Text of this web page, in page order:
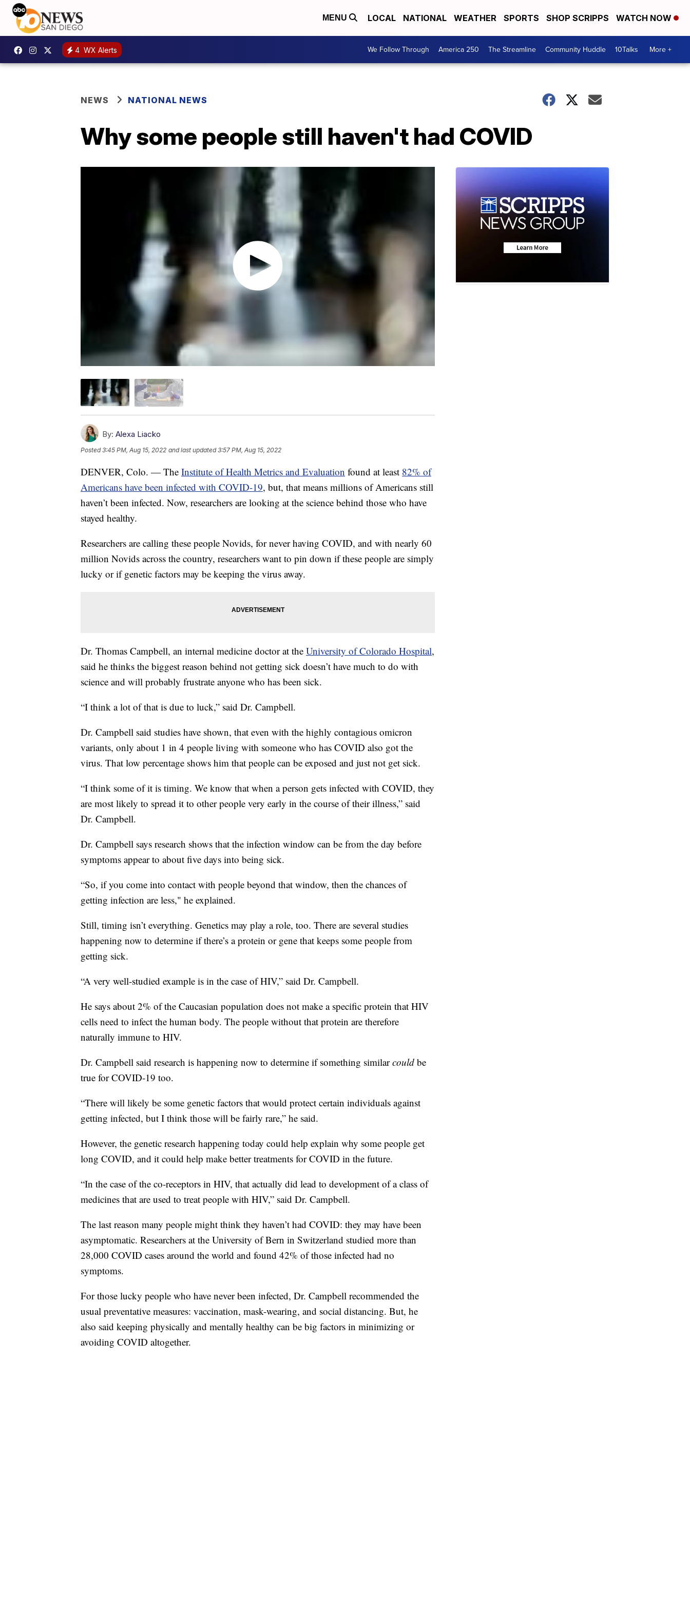
MENU LOCAL NATIONAL WEATHER SPORTS SHOP SCRIPPS WATCH NOW
4 WX Alerts We Follow Through America 250 The Streamline Community Huddle 10Talks More +
NEWS NATIONAL NEWS
Why some people still haven't had COVID
By: Alexa Liacko
Posted3:45 PM, Aug 15, 2022 and last updated 3:57 PM, Aug 15, 2022
DENVER, Colo. — The Institute of Health Metrics and Evaluation found at least 82% of
Americans have been infected with COVID-19, but, that means millions of Americans still
haven’t been infected. Now, researchers are looking at the science behind those who have
stayed healthy.
Researchers are calling these people Novids, for never having COVID, and with nearly 60
million Novids across the country, researchers want to pin down if these people are simply
lucky or if genetic factors may be keeping the virus away.
Dr. Thomas Campbell, an internal medicine doctor at the University of Colorado Hospital,
said he thinks the biggest reason behind not getting sick doesn’t have much to do with
science and will probably frustrate anyone who has been sick.
“I think a lot of that is due to luck,” said Dr. Campbell.
Dr. Campbell said studies have shown, that even with the highly contagious omicron
variants, only about 1 in 4 people living with someone who has COVID also got the
virus. That low percentage shows him that people can be exposed and just not get sick.
“I think some of it is timing. We know that when a person gets infected with COVID, they
are most likely to spread it to other people very early in the course of their illness,” said
Dr. Campbell.
Dr. Campbell says research shows that the infection window can be from the day before
symptoms appear to about five days into being sick.
“So, if you come into contact with people beyond that window, then the chances of
getting infection are less," he explained.
Still, timing isn’t everything. Genetics may play a role, too. There are several studies
happening now to determine if there’s a protein or gene that keeps some people from
getting sick.
“A very well-studied example is in the case of HIV,” said Dr. Campbell.
He says about 2% of the Caucasian population does not make a specific protein that HIV
cells need to infect the human body. The people without that protein are therefore
naturally immune to HIV.
Dr. Campbell said research is happening now to determine if something similarcould be
true for COVID-19 too.
“There will likely be some genetic factors that would protect certain individuals against
getting infected, but I think those will be fairly rare,” he said.
However, the genetic research happening today could help explain why some people get
long COVID, and it could help make better treatments for COVID in the future.
“In the case of the co-receptors in HIV, that actually did lead to development of a class of
medicines that are used to treat people with HIV,” said Dr. Campbell.
The last reason many people might think they haven’t had COVID: they may have been
asymptomatic. Researchers at the University of Bern in Switzerland studied more than
28,000 COVID cases around the world and found 42% of those infected had no
symptoms.
For those lucky people who have never been infected, Dr. Campbell recommended the
usual preventative measures: vaccination, mask-wearing, and social distancing. But, he
also said keeping physically and mentally healthy can be big factors in minimizing or
avoiding COVID altogether.